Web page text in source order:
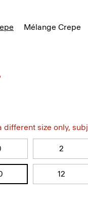
Mélange Crepe
different size only,
2
12